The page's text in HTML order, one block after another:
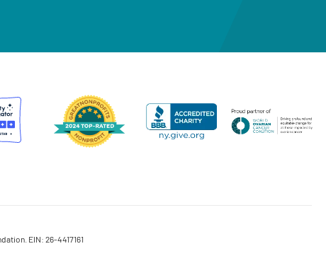
EIN: 26-4417161